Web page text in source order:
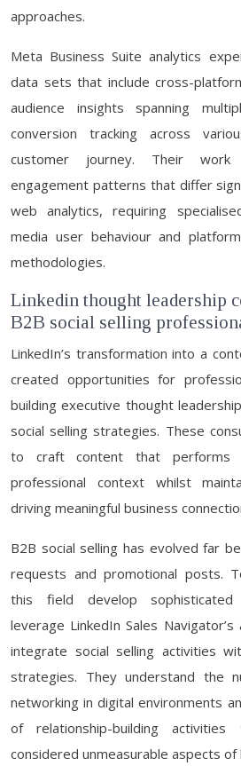
approaches.
Meta Business Suite analytics
data sets that include cross-
audience insights spanning
conversion tracking across
customer journey. Their work
engagement patterns that differ
web analytics, requiring
media user behaviour and
methodologies.
Linkedin thought leadership
B2B social selling
LinkedIn’s transformation into a
created opportunities for
building executive thought
social selling strategies. These
to craft content that performs
professional context whilst
driving meaningful business
B2B social selling has evolved far
requests and promotional posts.
this field develop sophisticated
leverage LinkedIn Sales
integrate social selling activities
strategies. They understand the
networking in digital environments
of relationship-building
considered unmeasurable aspects